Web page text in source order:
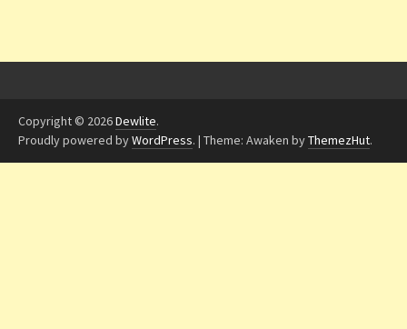
Copyright © 2026Dewlite.
Proudly powered byWordPress. | Theme: Awaken byThemezHut.